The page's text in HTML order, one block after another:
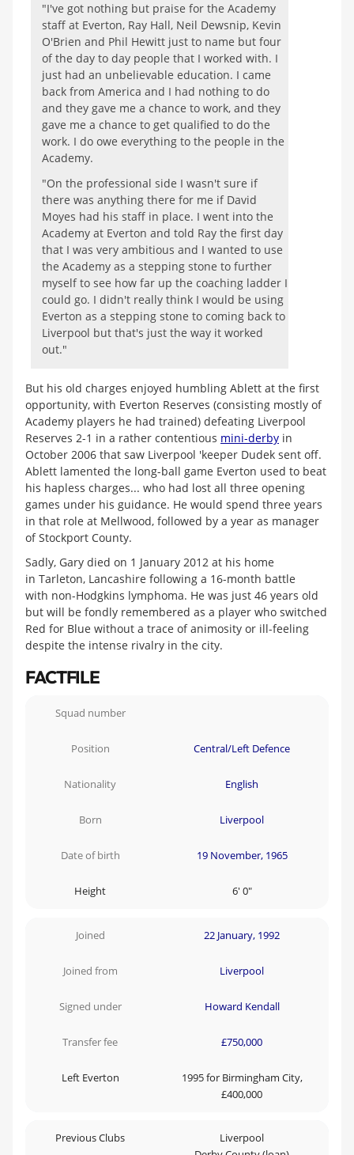
"I've got nothing but praise for the Academy
staff at Everton, Ray Hall, Neil Dewsnip, Kevin
O'Brien and Phil Hewitt just to name but four
of the day to day people that I worked with. I
just had an unbelievable education. I came
back from America and I had nothing to do
and they gave me a chance to work, and they
gave me a chance to get qualified to do the
work. I do owe everything to the people in the
Academy.
"On the professional side I wasn't sure if
there was anything there for me if David
Moyes had his staff in place. I went into the
Academy at Everton and told Ray the first day
that I was very ambitious and I wanted to use
the Academy as a stepping stone to further
myself to see how far up the coaching ladder I
could go. I didn't really think I would be using
Everton as a stepping stone to coming back to
Liverpool but that's just the way it worked
out."
But his old charges enjoyed humbling Ablett at the first
opportunity, with Everton Reserves (consisting mostly of
Academy players he had trained) defeating Liverpool
Reserves 2-1 in a rather contentious mini-derby in
October 2006 that saw Liverpool 'keeper Dudek sent off.
Ablett lamented the long-ball game Everton used to beat
his hapless charges... who had lost all three opening
games under his guidance. He would spend three years
in that role at Mellwood, followed by a year as manager
of Stockport County.
Sadly, Gary died on 1 January 2012 at his home
in Tarleton, Lancashire following a 16-month battle
with non-Hodgkins lymphoma. He was just 46 years old
but will be fondly remembered as a player who switched
Red for Blue without a trace of animosity or ill-feeling
despite the intense rivalry in the city.
FACTFILE
Squad number
Position Central/Left Defence
Nationality English
Born Liverpool
Date of birth 19 November, 1965
Height 6' 0"
Joined 22 January, 1992
Joined from Liverpool
Signed under Howard Kendall
Transfer fee £750,000
Left Everton
1995 for Birmingham City,
£400,000
Previous Clubs
Liverpool